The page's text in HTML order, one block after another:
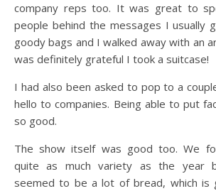
company reps too. It was great to
people behind the messages I usually
goody bags and I walked away with an
was definitely grateful I took a suitcase!
I had also been asked to pop to a
hello to companies. Being able to put
so good.
The show itself was good too. We
quite as much variety as the year
seemed to be a lot of bread, which is